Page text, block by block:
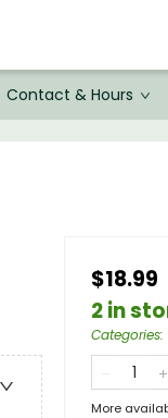
Contact & Hours
$18.99
2 in
Categories:
More